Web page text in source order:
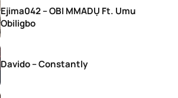
Ejima042 – OBI MMADỤ Ft. Umu
Obiligbo
Davido – Constantly